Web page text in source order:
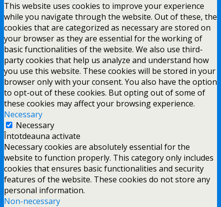
This website uses cookies to improve your experience
while you navigate through the website. Out of these, the
cookies that are categorized as necessary are stored on
your browser as they are essential for the working of
basic functionalities of the website. We also use third-
party cookies that help us analyze and understand how
you use this website. These cookies will be stored in your
browser only with your consent. You also have the option
to opt-out of these cookies. But opting out of some of
these cookies may affect your browsing experience.
Necessary
Necessary
Întotdeauna activate
Necessary cookies are absolutely essential for the
website to function properly. This category only includes
cookies that ensures basic functionalities and security
features of the website. These cookies do not store any
personal information.
Non-necessary